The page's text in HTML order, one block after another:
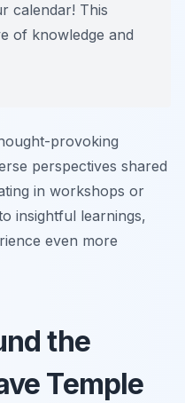
calendar! This
of knowledge and
provoking
perspectives shared
in workshops or
insightful learnings,
even more
the
Temple